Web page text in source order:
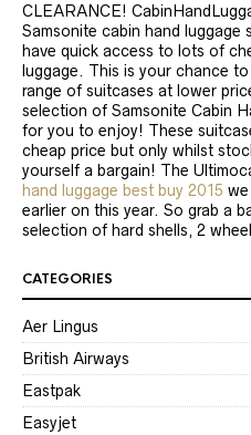
CLEARANCE!
Samsonite cabin hand
have quick access to lots of
luggage. This is your chance
range of suitcases at lower
selection of Samsonite Cabin
for you to enjoy! These
cheap price but only whilst
yourself a bargain! The
hand luggage best buy 2015
earlier on this year. So grab a
selection of hard shells, 2
CATEGORIES
Aer Lingus
British Airways
Eastpak
Easyjet